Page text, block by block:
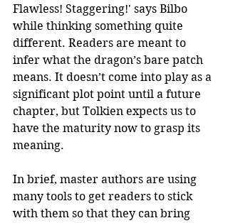
Flawless! Staggering!' says Bilbo
while thinking something quite
different. Readers are meant to
infer what the dragon’s bare patch
means. It doesn’t come into play as a
significant plot point until a future
chapter, but Tolkien expects us to
have the maturity now to grasp its
meaning.
In brief, master authors are using
many tools to get readers to stick
with them so that they can bring